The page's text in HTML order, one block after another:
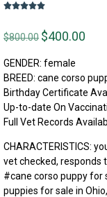
$800.00 $400.00
GENDER: female
BREED: cane corso
Birthday Certificate
Up-to-date On
Full Vet Records
CHARACTERISTICS:
vet checked, responds
#cane corso puppy for
puppies for sale in